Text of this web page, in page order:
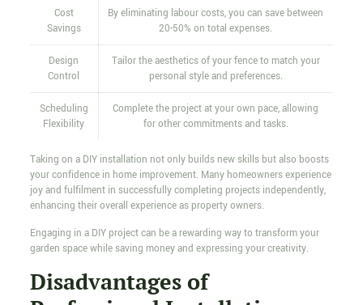
Cost
Savings
By eliminating labour costs, you can save between
20-50% on total expenses.
Design
Control
Tailor the aesthetics of your fence to match your
personal style and preferences.
Scheduling
Flexibility
Complete the project at your own pace, allowing
for other commitments and tasks.
Taking on a DIY installation not only builds new skills but also boosts
your confidence in home improvement. Many homeowners experience
joy and fulfilment in successfully completing projects independently,
enhancing their overall experience as property owners.
Engaging in a DIY project can be a rewarding way to transform your
garden space while saving money and expressing your creativity.
Disadvantages of